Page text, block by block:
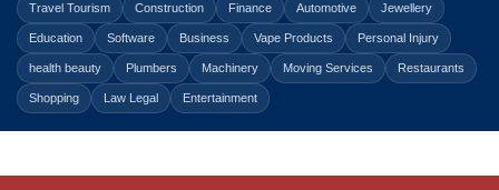
Travel Tourism Construction Finance Automotive Jewellery
Education Software Business Vape Products Personal Injury
health beauty Plumbers Machinery Moving Services Restaurants
Shopping Law Legal Entertainment